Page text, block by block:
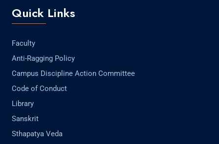
Quick Links
Faculty
Anti-Ragging Policy
Campus Discipline Action Committee
Code of Conduct
Library
Sanskrit
Sthapatya Veda